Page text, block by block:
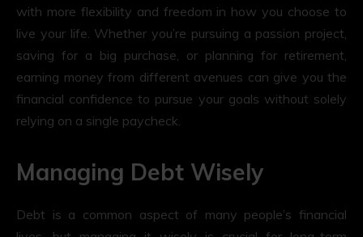
with more flexibility and freedom in how you choose to
live your life. Whether you’re pursuing a passion project,
saving for a big purchase, or planning for retirement,
earning money from different avenues can give you the
financial confidence to pursue your goals without solely
relying on a single paycheck.
Managing Debt Wisely
Debt is a common aspect of many people’s financial